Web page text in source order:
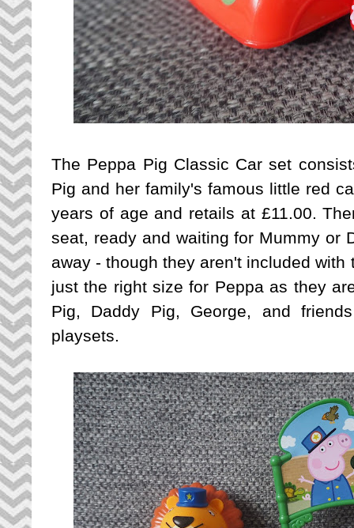
The Peppa Pig Classic Car set
Pig and her family's famous little red
years of age and retails at £11.00.
seat, ready and waiting for Mummy or
away - though they aren't included
just the right size for Peppa as they
Pig, Daddy Pig, George, and
playsets.